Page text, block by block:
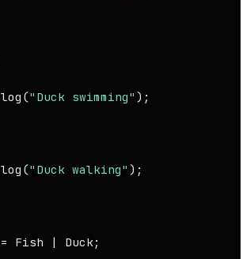
log ("Duck swimming" );
log ("Duck walking" );
= Fish | Duck;